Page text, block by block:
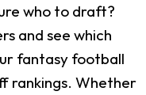
who to draft?
and see which
fantasy football
rankings. Whether